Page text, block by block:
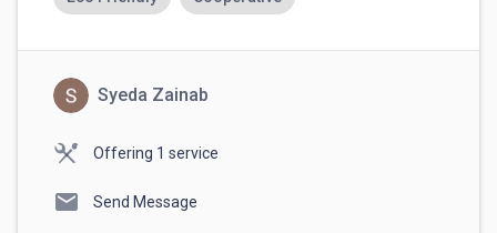
Syeda Zainab
Offering 1 service
mail Send Message